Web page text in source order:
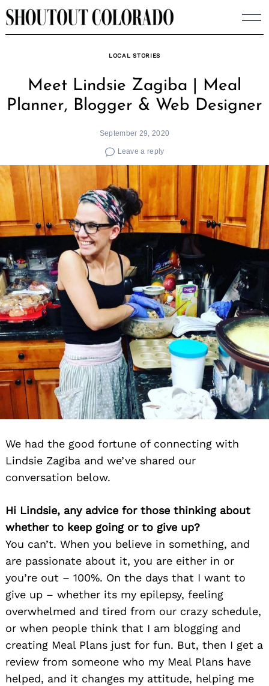
Skip
to
LOCAL STORIES
Meet Lindsie Zagiba | Meal
Planner, Blogger & Web Designer
September 29, 2020
Leave a reply
We had the good fortune of connecting with
Lindsie Zagiba and we’ve shared our
conversation below.
Hi Lindsie, any advice for those thinking about
whether to keep going or to give up?
You can’t. When you believe in something, and
are passionate about it, you are either in or
you’re out – 100%. On the days that I want to
give up – whether its my epilepsy, feeling
overwhelmed and tired from our crazy schedule,
or when people think that I am blogging and
creating Meal Plans just for fun. But, then I get a
review from someone who my Meal Plans have
helped, and it changes my attitude, helping me